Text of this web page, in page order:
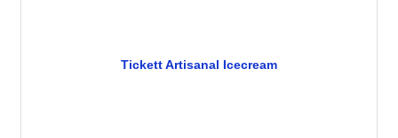
Tickett Artisanal Icecream